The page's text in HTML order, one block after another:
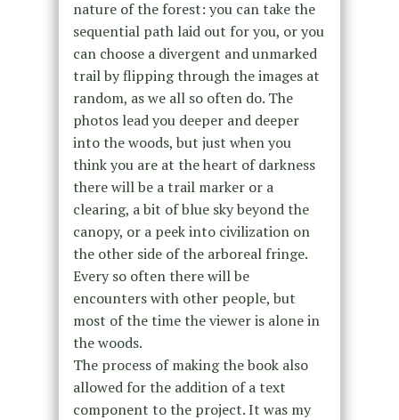
nature of the forest: you can take the
sequential path laid out for you, or you
can choose a divergent and unmarked
trail by flipping through the images at
random, as we all so often do. The
photos lead you deeper and deeper
into the woods, but just when you
think you are at the heart of darkness
there will be a trail marker or a
clearing, a bit of blue sky beyond the
canopy, or a peek into civilization on
the other side of the arboreal fringe.
Every so often there will be
encounters with other people, but
most of the time the viewer is alone in
the woods.
The process of making the book also
allowed for the addition of a text
component to the project. It was my